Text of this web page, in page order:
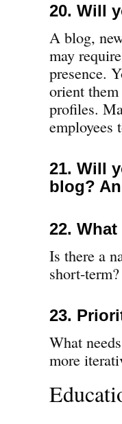
20. Will
A blog,
may
presence.
orient
profiles.
employees
21. Will
blog?
22.
Is there a
short-term?
23.
What
more